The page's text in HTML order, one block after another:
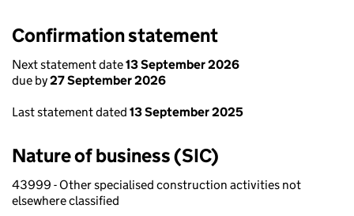
Confirmation statement
Next statement date13 September 2026
due by27 September 2026
Last statement dated 13 September 2025
Nature of business (SIC)
43999 - Other specialised construction activities not
elsewhere classified